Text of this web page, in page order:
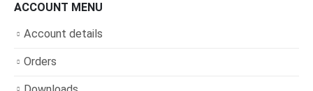
ACCOUNT MENU
Account details
Orders